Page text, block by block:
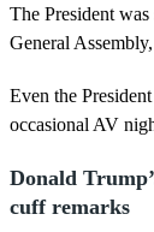
d
s
The President
General
Even the
occasional AV
Donald
cuff remarks